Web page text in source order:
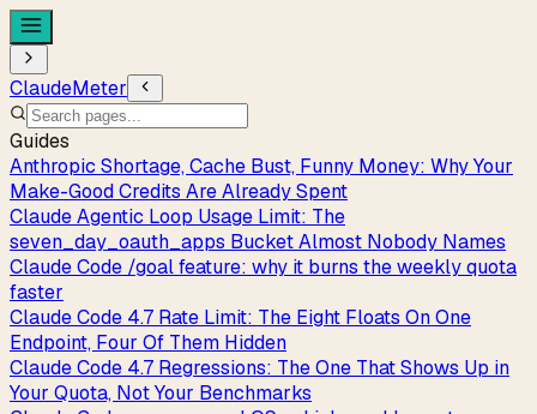
ClaudeMeter
Guides
Anthropic Shortage, Cache Bust, Funny Money: Why Your
Make-Good Credits Are Already Spent
Claude Agentic Loop Usage Limit: The
seven_day_oauth_apps Bucket Almost Nobody Names
Claude Code /goal feature: why it burns the weekly quota
faster
Claude Code 4.7 Rate Limit: The Eight Floats On One
Endpoint, Four Of Them Hidden
Claude Code 4.7 Regressions: The One That Shows Up in
Your Quota, Not Your Benchmarks